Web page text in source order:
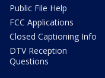
Public File Help
FCC Applications
Closed Captioning Info
DTV Reception
Questions